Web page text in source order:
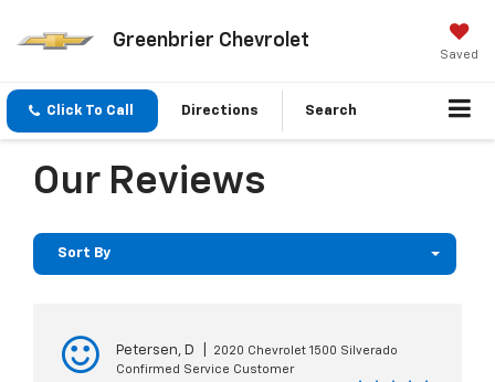
Greenbrier Chevrolet
Saved
Click To Call Directions Search
Our Reviews
Sort By
Petersen, D
2020 Chevrolet 1500 Silverado
Confirmed Service Customer